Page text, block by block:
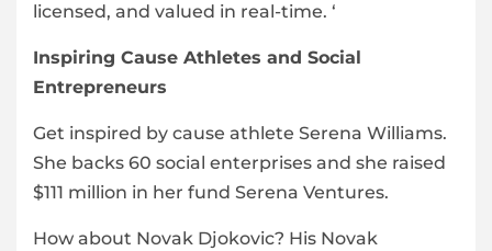
licensed, and valued in real-time. ‘
Inspiring Cause Athletes and Social
Entrepreneurs
Get inspired by cause athlete Serena Williams.
She backs 60 social enterprises and she raised
$111 million in her fund Serena Ventures.
How about Novak Djokovic? His Novak